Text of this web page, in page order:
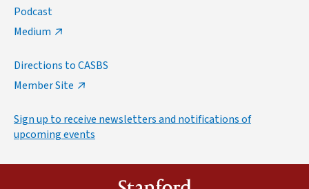
Podcast
Medium
Directions to CASBS
Member Site
Sign up to receive newsletters and notifications of
upcoming events